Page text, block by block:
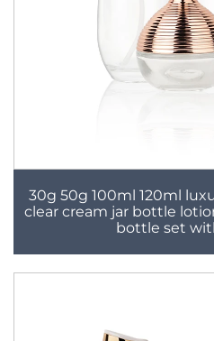
30g 50g 100ml 120ml
clear cream jar bottle
bottle set